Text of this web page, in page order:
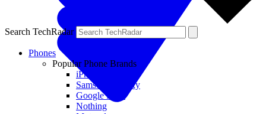
Search TechRadar
Phones
Popular Phone Brands
iPhone
Samsung Galaxy
Google Pixel
Nothing